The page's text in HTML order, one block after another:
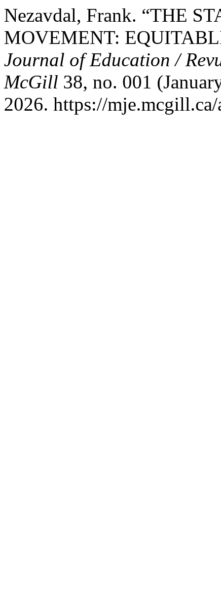
Nezavdal, Frank. “THE
MOVEMENT:
Journal of Education /
McGill 38, no. 001
2026. https://